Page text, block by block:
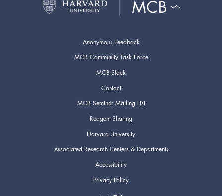
Anonymous Feedback
MCB Community Task Force
MCB Slack
Contact
MCB Seminar Mailing List
Reagent Sharing
Harvard University
Associated Research Centers & Departments
Accessibility
Privacy Policy